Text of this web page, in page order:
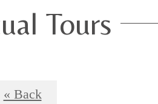
Tours
« Back